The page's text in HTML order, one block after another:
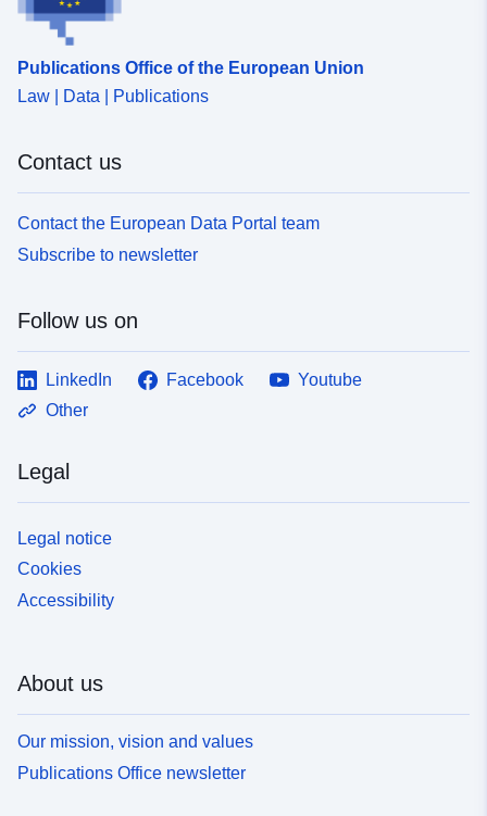
Publications Office of the European Union
Law | Data | Publications
Contact us
Contact the European Data Portal team
Subscribe to newsletter
Follow us on
LinkedIn Facebook
Youtube
Other
Legal
Legal notice
Cookies
Accessibility
About us
Our mission, vision and values
Publications Office newsletter